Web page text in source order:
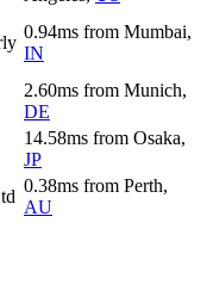
0.94ms from Mumbai,
IN
2.60ms from Munich,
DE
14.58ms from Osaka,
JP
0.38ms from Perth,
AU